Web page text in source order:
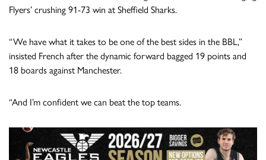
Flyers’ crushing 91-73 win at Sheffield Sharks.
“We have what it takes to be one of the best sides in the BBL,”
insisted French after the dynamic forward bagged 19 points and
18 boards against Manchester.
“And I’m confident we can beat the top teams.